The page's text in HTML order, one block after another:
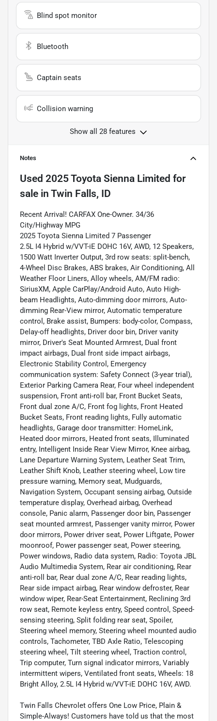
Blind spot monitor
Bluetooth
Captain seats
Collision warning
Show all 28 features
Notes
Used 2025 Toyota Sienna Limited for
sale in Twin Falls, ID
Recent Arrival! CARFAX One-Owner. 34/36
City/Highway MPG
2025 Toyota Sienna Limited 7 Passenger
2.5L I4 Hybrid w/VVT-iE DOHC 16V, AWD, 12 Speakers,
1500 Watt Inverter Output, 3rd row seats: split-bench,
4-Wheel Disc Brakes, ABS brakes, Air Conditioning, All
Weather Floor Liners, Alloy wheels, AM/FM radio:
SiriusXM, Apple CarPlay/Android Auto, Auto High-
beam Headlights, Auto-dimming door mirrors, Auto-
dimming Rear-View mirror, Automatic temperature
control, Brake assist, Bumpers: body-color, Compass,
Delay-off headlights, Driver door bin, Driver vanity
mirror, Driver's Seat Mounted Armrest, Dual front
impact airbags, Dual front side impact airbags,
Electronic Stability Control, Emergency
communication system: Safety Connect (3-year trial),
Exterior Parking Camera Rear, Four wheel independent
suspension, Front anti-roll bar, Front Bucket Seats,
Front dual zone A/C, Front fog lights, Front Heated
Bucket Seats, Front reading lights, Fully automatic
headlights, Garage door transmitter: HomeLink,
Heated door mirrors, Heated front seats, Illuminated
entry, Intelligent Inside Rear View Mirror, Knee airbag,
Lane Departure Warning System, Leather Seat Trim,
Leather Shift Knob, Leather steering wheel, Low tire
pressure warning, Memory seat, Mudguards,
Navigation System, Occupant sensing airbag, Outside
temperature display, Overhead airbag, Overhead
console, Panic alarm, Passenger door bin, Passenger
seat mounted armrest, Passenger vanity mirror, Power
door mirrors, Power driver seat, Power Liftgate, Power
moonroof, Power passenger seat, Power steering,
Power windows, Radio data system, Radio: Toyota JBL
Audio Multimedia System, Rear air conditioning, Rear
anti-roll bar, Rear dual zone A/C, Rear reading lights,
Rear side impact airbag, Rear window defroster, Rear
window wiper, Rear-Seat Entertainment, Reclining 3rd
row seat, Remote keyless entry, Speed control, Speed-
sensing steering, Split folding rear seat, Spoiler,
Steering wheel memory, Steering wheel mounted audio
controls, Tachometer, TBD Axle Ratio, Telescoping
steering wheel, Tilt steering wheel, Traction control,
Trip computer, Turn signal indicator mirrors, Variably
intermittent wipers, Ventilated front seats, Wheels: 18
Bright Alloy, 2.5L I4 Hybrid w/VVT-iE DOHC 16V, AWD.
Twin Falls Chevrolet offers One Low Price, Plain &
Simple-Always! Customers have told us that the most